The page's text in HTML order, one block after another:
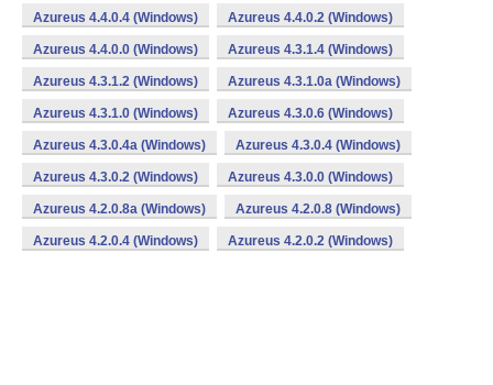
Azureus 4.4.0.4 (Windows) Azureus 4.4.0.2 (Windows)
Azureus 4.4.0.0 (Windows) Azureus 4.3.1.4 (Windows)
Azureus 4.3.1.2 (Windows) Azureus 4.3.1.0a (Windows)
Azureus 4.3.1.0 (Windows) Azureus 4.3.0.6 (Windows)
Azureus 4.3.0.4a (Windows) Azureus 4.3.0.4 (Windows)
Azureus 4.3.0.2 (Windows) Azureus 4.3.0.0 (Windows)
Azureus 4.2.0.8a (Windows) Azureus 4.2.0.8 (Windows)
Azureus 4.2.0.4 (Windows) Azureus 4.2.0.2 (Windows)